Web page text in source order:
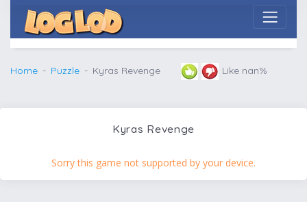
Home Puzzle Kyras Revenge Like nan%
Kyras Revenge
Sorry this game not supported by your device.